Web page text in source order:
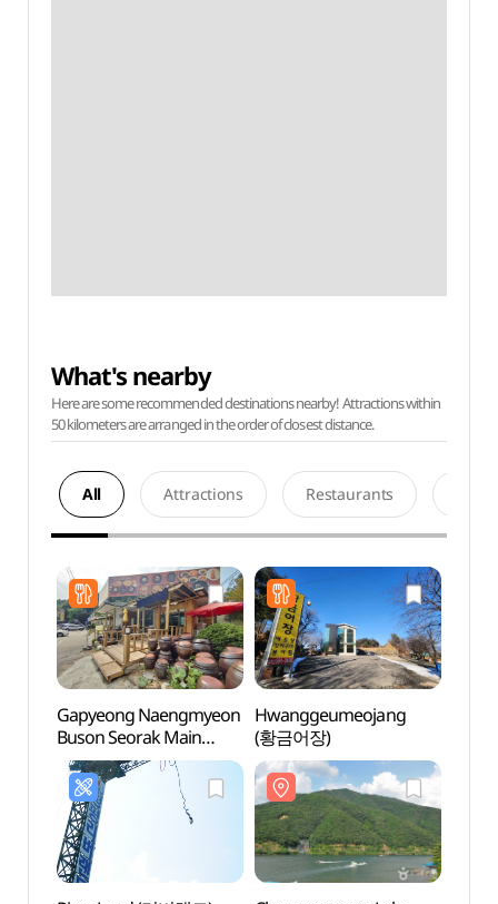
What's nearby
Here are some recommended destinations nearby! Attractions within
50 kilometers are arranged in the order of closest distance.
All Attractions Restaurants
Gapyeong Naengmyeon
Buson Seorak Main
Branch (가평냉면 부손
설악본점)
Hwanggeumeojang
(황금어장)